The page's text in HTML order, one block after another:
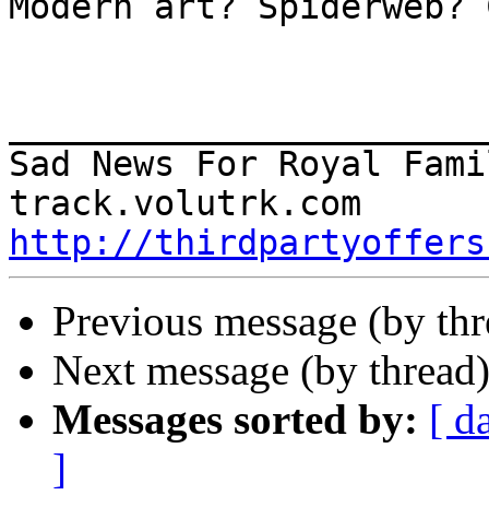
Sad News For Royal
http://
Previous message (by
Next message (by
Messages sorted by: [
]